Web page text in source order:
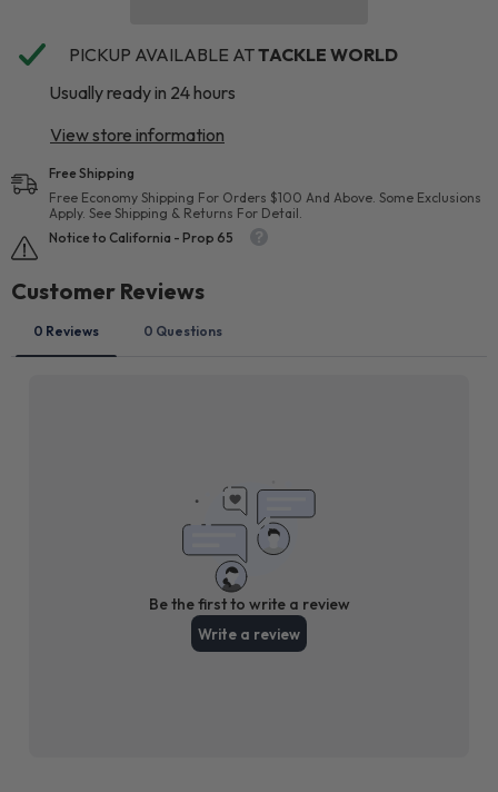
PICKUP AVAILABLE ATTACKLE WORLD
Usually ready in 24 hours
View store information
Free Shipping
Free Economy Shipping For Orders $100 And Above. Some Exclusions
Apply. See Shipping & Returns For Detail.
Notice to California - Prop 65